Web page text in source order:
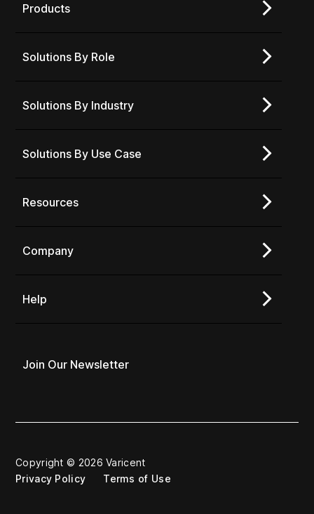
Products
Solutions By Role
Solutions By Industry
Solutions By Use Case
Resources
Company
Help
Join Our Newsletter
Copyright © 2026 Varicent
Privacy Policy
Terms of Use